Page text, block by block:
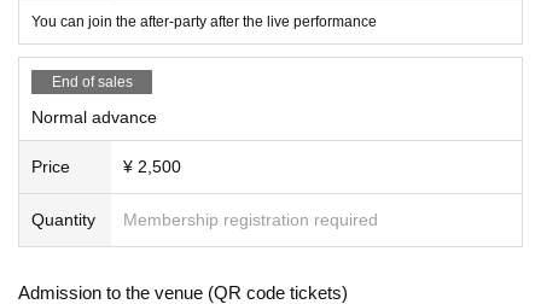
You can join the after-party after the live performance
End of sales
Normal advance
Price ¥ 2,500
Quantity Membership registration required
Admission to the venue (QR code tickets)